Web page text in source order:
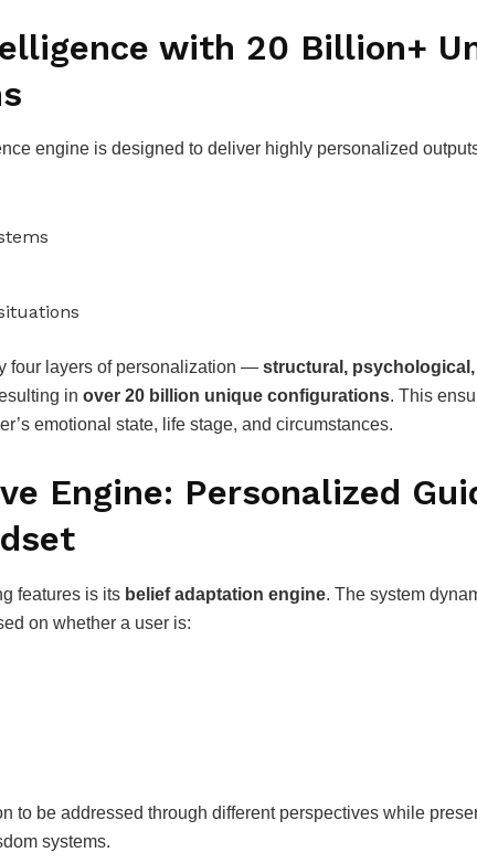
with 20 Billion+
engine is designed to deliver highly personalized
four layers of personalization — structural,
in over 20 billion unique configurations. This
emotional state, life stage, and circumstances.
Engine: Personalized
features is its belief adaptation engine. The system
on whether a user is:
to be addressed through different perspectives while
systems.